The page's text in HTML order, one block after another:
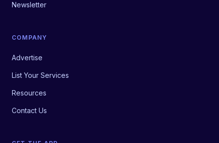
Newsletter
COMPANY
Advertise
List Your Services
Resources
Contact Us